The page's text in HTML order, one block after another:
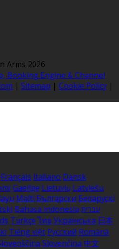
Arms 2026
Booking Engine & Channel
| Sitemap | Cookie Policy |
Français Italiano Dansk
Gaeilge Lietuvių Latviešu
Malti Български Беларускі
Bahasa indonesia עברית
Türkçe ไทย Українська 日本
Tiếng việt Русский Română
Slovenčina 中文